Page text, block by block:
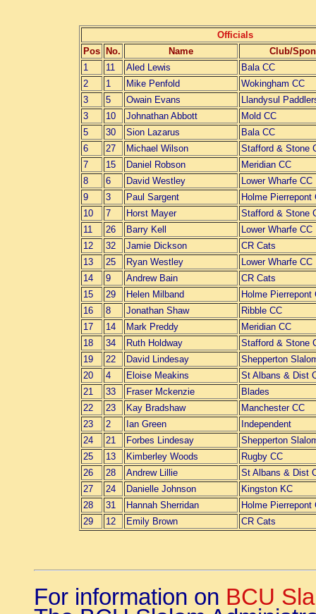
Officials
Pos No. Name
Club/
1
11 Aled Lewis
Bala CC
2
1 Mike Penfold
Wokingham CC
3
5 Owain Evans
Llandysul
3
10 Johnathan Abbott
Mold CC
5
30 Sion Lazarus
Bala CC
6
27 Michael Wilson
Stafford & Stone
7
15 Daniel Robson
Meridian CC
8
6 David Westley
Lower Wharfe CC
9
3 Paul Sargent
Holme Pierrepont
10
7 Horst Mayer
Stafford & Stone
11
26 Barry Kell
Lower Wharfe CC
12
32 Jamie Dickson
CR Cats
13
25 Ryan Westley
Lower Wharfe CC
14
9 Andrew Bain
CR Cats
15
29 Helen Milband
Holme Pierrepont
16
8 Jonathan Shaw
Ribble CC
17
14 Mark Preddy
Meridian CC
18
34 Ruth Holdway
Stafford & Stone
19
22 David Lindesay
Shepperton
20
4 Eloise Meakins
St Albans & Dist
21
33 Fraser Mckenzie
Blades
22
23 Kay Bradshaw
Manchester CC
23
2 Ian Green
Independent
24
21 Forbes Lindesay
Shepperton
25
13 Kimberley Woods
Rugby CC
26
28 Andrew Lillie
St Albans & Dist
27
24 Danielle Johnson
Kingston KC
28
31 Hannah Sherridan
Holme Pierrepont
29
12 Emily Brown CR Cats
For information on BCU